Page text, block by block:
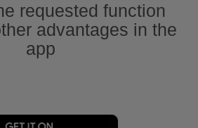
requested function
advantages in the
app